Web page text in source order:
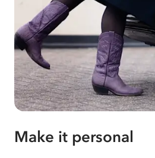
Make it personal